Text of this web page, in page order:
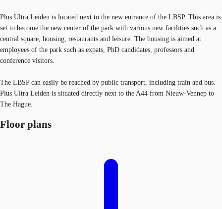
Plus Ultra Leiden is located next to the new entrance of the LBSP. This area is
set to become the new center of the park with various new facilities such as a
central square, housing, restaurants and leisure. The housing is aimed at
employees of the park such as expats, PhD candidates, professors and
conference visitors.
The LBSP can easily be reached by public transport, including train and bus.
Plus Ultra Leiden is situated directly next to the A44 from Nieuw-Vennep to
The Hague.
Floor plans